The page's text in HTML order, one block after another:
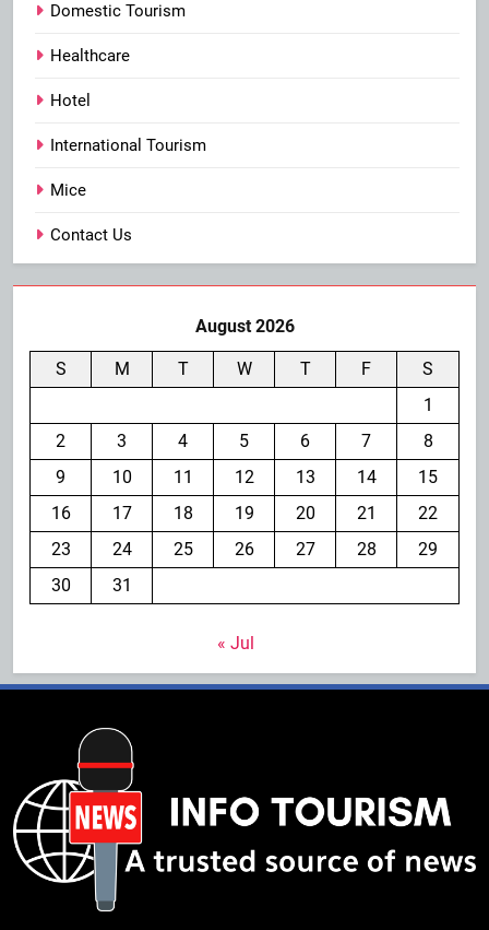
Domestic Tourism
Healthcare
Hotel
International Tourism
Mice
Contact Us
August 2026
S M T W T F
S
1
2
3 4 5 6 7
8
9
10 11 12 13 14
15
16
17 18 19 20 21
22
23
24 25 26 27 28
29
30
31
« Jul